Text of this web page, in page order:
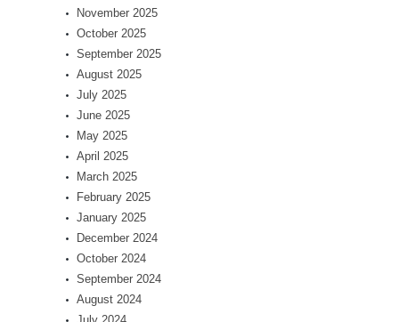
November 2025
October 2025
September 2025
August 2025
July 2025
June 2025
May 2025
April 2025
March 2025
February 2025
January 2025
December 2024
October 2024
September 2024
August 2024